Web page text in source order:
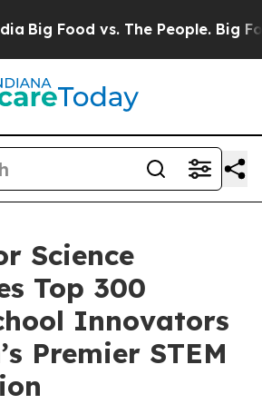
Food vs. The People. Big
Science
Top 300
Innovators
Premier STEM